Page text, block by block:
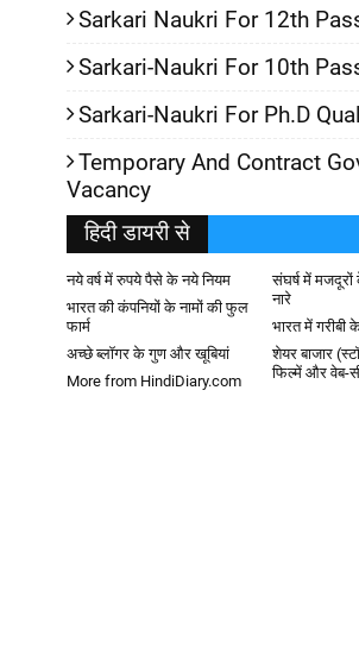
Sarkari Naukri For 12th
Sarkari-Naukri For 10th
Sarkari-Naukri For Ph.D
Temporary And Contract
Vacancy
हिदी डायरी से
नये वर्ष में रुपये पैसे के नये नियम
संघर्ष में मजदूरों
नारे
भारत की कंपनियों के नामों की फुल
फार्म
भारत में गरीबी
अच्छे ब्लॉगर के गुण और खूबियां
शेयर बाजार
फिल्में और वेब-
More from HindiDiary.com